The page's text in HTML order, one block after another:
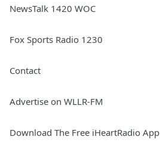
NewsTalk 1420 WOC
Fox Sports Radio 1230
Contact
Advertise on WLLR-FM
Download The Free iHeartRadio App